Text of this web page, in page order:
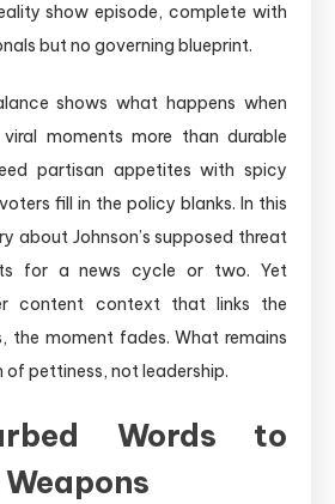
show episode, complete with
but no governing blueprint.
shows what happens when
moments more than durable
partisan appetites with spicy
fill in the policy blanks. In this
about Johnson’s supposed threat
for a news cycle or two. Yet
content context that links the
the moment fades. What remains
of pettiness, not leadership.
Words to